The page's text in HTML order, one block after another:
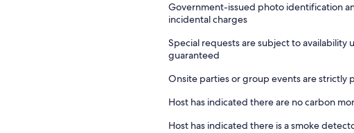
Government-issued photo identification
incidental charges
Special requests are subject to
guaranteed
Onsite parties or group events are strictly
Host has indicated there are no carbon
Host has indicated there is a smoke